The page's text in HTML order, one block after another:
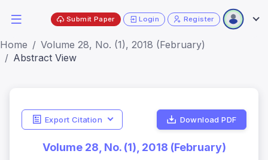
Submit Paper Login Register
Home
Volume 28, No. (1), 2018 (February)
Abstract View
Export Citation Download PDF
Volume 28, No. (1), 2018 (February)